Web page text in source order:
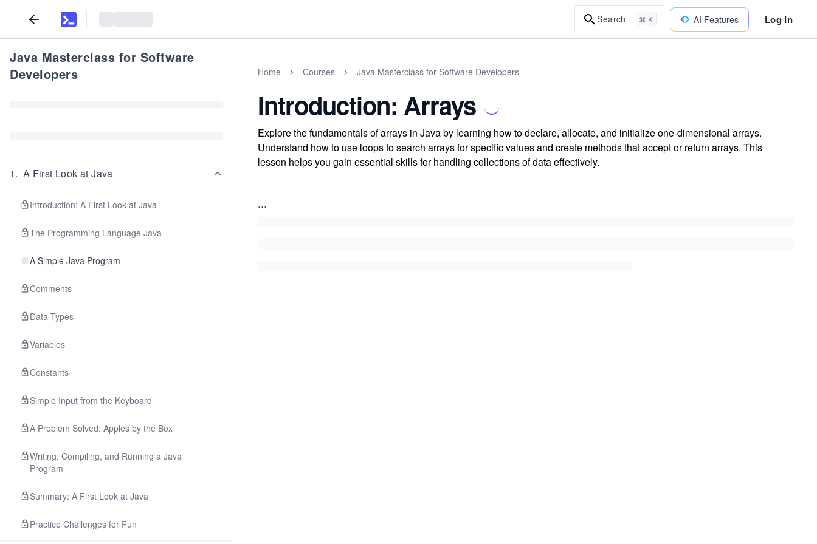
Search ⌘ K AI Features Log In
Java Masterclass for Software
Developers
1. A First Look at Java
Introduction: A First Look at Java
The Programming Language Java
A Simple Java Program
Comments
Data Types
Variables
Constants
Simple Input from the Keyboard
A Problem Solved: Apples by the Box
Writing, Compiling, and Running a Java
Program
Summary: A First Look at Java
Practice Challenges for Fun
Home Courses Java Masterclass for Software Developers
Introduction: Arrays
Explore the fundamentals of arrays in Java by learning how to declare, allocate, and initialize one-dimensional arrays.
Understand how to use loops to search arrays for specific values and create methods that accept or return arrays. This
lesson helps you gain essential skills for handling collections of data effectively.
...